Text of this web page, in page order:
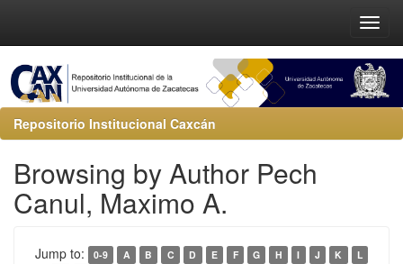
Repositorio Institucional Caxcán
Browsing by Author Pech
Canul, Maximo A.
Jump to: 0-9 A B C D E F G H I J K
L